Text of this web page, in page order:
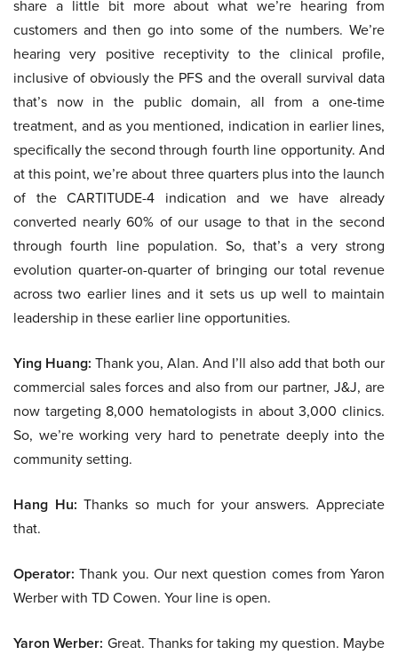
share a little bit more about what we’re hearing from
customers and then go into some of the numbers. We’re
hearing very positive receptivity to the clinical profile,
inclusive of obviously the PFS and the overall survival data
that’s now in the public domain, all from a one-time
treatment, and as you mentioned, indication in earlier lines,
specifically the second through fourth line opportunity. And
at this point, we’re about three quarters plus into the launch
of the CARTITUDE-4 indication and we have already
converted nearly 60% of our usage to that in the second
through fourth line population. So, that’s a very strong
evolution quarter-on-quarter of bringing our total revenue
across two earlier lines and it sets us up well to maintain
leadership in these earlier line opportunities.
Ying Huang: Thank you, Alan. And I’ll also add that both our
commercial sales forces and also from our partner, J&J, are
now targeting 8,000 hematologists in about 3,000 clinics.
So, we’re working very hard to penetrate deeply into the
community setting.
Hang Hu: Thanks so much for your answers. Appreciate
that.
Operator: Thank you. Our next question comes from Yaron
Werber with TD Cowen. Your line is open.
Yaron Werber: Great. Thanks for taking my question. Maybe